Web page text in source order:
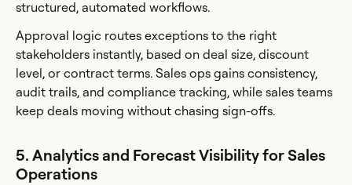
structured, automated workflows.
Approval logic routes exceptions to the right
stakeholders instantly, based on deal size, discount
level, or contract terms. Sales ops gains consistency,
audit trails, and compliance tracking, while sales teams
keep deals moving without chasing sign-offs.
5. Analytics and Forecast Visibility for Sales
Operations